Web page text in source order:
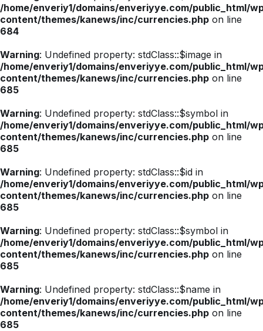
BIST 100 13662.75 13662.75
-1.64%
Euro/Dolar 1.1634 1.1636
-0.07%
/home/enveriy1/domains/enveriyye.com/public_html/
content/themes/kanews/inc/currencies.php on line
684
Warning: Undefined property: stdClass::$image in
/home/enveriy1/domains/enveriyye.com/public_html/
content/themes/kanews/inc/currencies.php on line
685
Warning: Undefined property: stdClass::$symbol in
/home/enveriy1/domains/enveriyye.com/public_html/
content/themes/kanews/inc/currencies.php on line
685
Warning: Undefined property: stdClass::$id in
/home/enveriy1/domains/enveriyye.com/public_html/
content/themes/kanews/inc/currencies.php on line
685
Warning: Undefined property: stdClass::$symbol in
/home/enveriy1/domains/enveriyye.com/public_html/
content/themes/kanews/inc/currencies.php on line
685
Warning: Undefined property: stdClass::$name in
/home/enveriy1/domains/enveriyye.com/public_html/
content/themes/kanews/inc/currencies.php on line
685